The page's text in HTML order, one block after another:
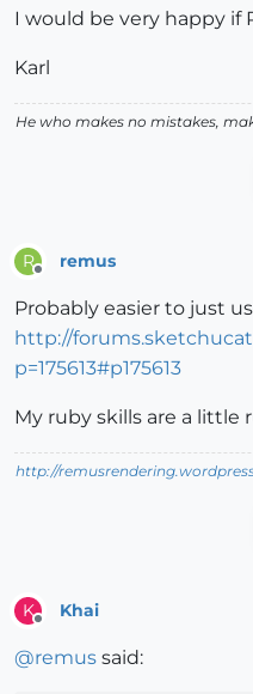
I would be very happy if
Karl
He who makes no mistakes,
R remus
Probably easier to just
http://
p=175613#p175613
My ruby skills are a little
http://
K Khai
@remus said: